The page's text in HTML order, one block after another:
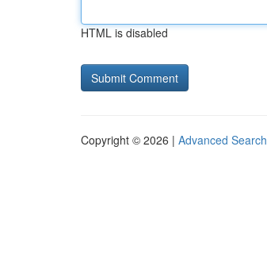
HTML is disabled
Copyright © 2026 | Advanced Search